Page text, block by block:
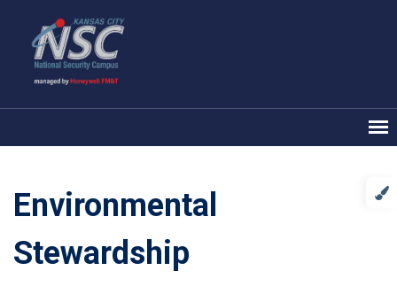
Environmental
Stewardship